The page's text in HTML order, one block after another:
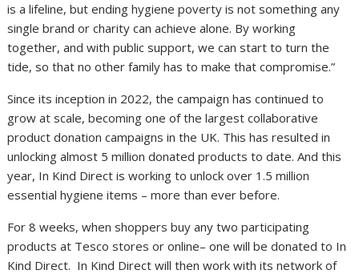
is a lifeline, but ending hygiene poverty is not something any
single brand or charity can achieve alone. By working
together, and with public support, we can start to turn the
tide, so that no other family has to make that compromise.”
Since its inception in 2022, the campaign has continued to
grow at scale, becoming one of the largest collaborative
product donation campaigns in the UK. This has resulted in
unlocking almost 5 million donated products to date. And this
year, In Kind Direct is working to unlock over 1.5 million
essential hygiene items – more than ever before.
For 8 weeks, when shoppers buy any two participating
products at Tesco stores or online– one will be donated to In
Kind Direct. In Kind Direct will then work with its network of